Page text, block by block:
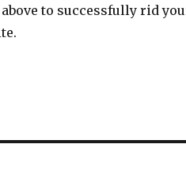
to successfully rid